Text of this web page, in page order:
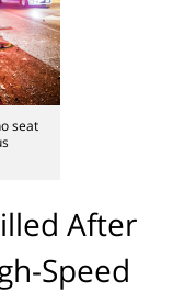
seat
After
Speed